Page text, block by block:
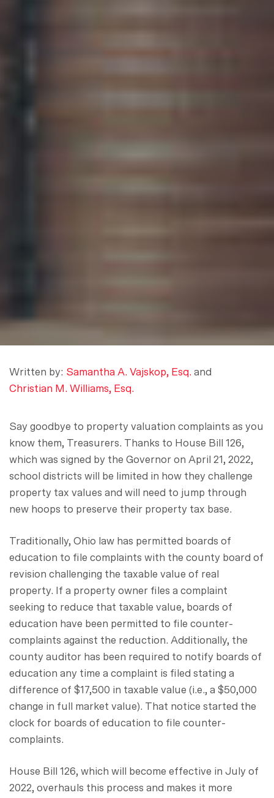
Written by: Samantha A. Vajskop, Esq. and
Christian M. Williams, Esq.
Say goodbye to property valuation complaints as you
know them, Treasurers. Thanks to House Bill 126,
which was signed by the Governor on April 21, 2022,
school districts will be limited in how they challenge
property tax values and will need to jump through
new hoops to preserve their property tax base.
Traditionally, Ohio law has permitted boards of
education to file complaints with the county board of
revision challenging the taxable value of real
property. If a property owner files a complaint
seeking to reduce that taxable value, boards of
education have been permitted to file counter-
complaints against the reduction. Additionally, the
county auditor has been required to notify boards of
education any time a complaint is filed stating a
difference of $17,500 in taxable value (i.e., a $50,000
change in full market value). That notice started the
clock for boards of education to file counter-
complaints.
House Bill 126, which will become effective in July of
2022, overhauls this process and makes it more